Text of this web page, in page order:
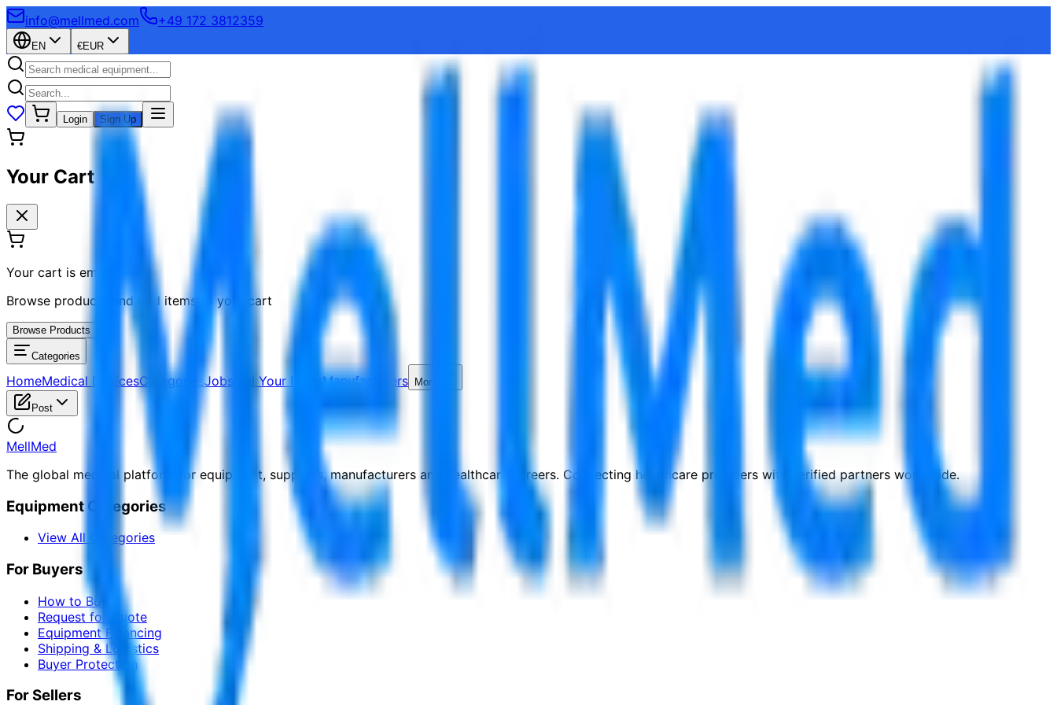
info@mellmed.com +49 172 3812359
EN €EUR
Login Sign Up
Your Cart
Your cart is empty
Browse products and add items to your cart
Browse Products
Categories
HomeMedical DevicesCategoriesJobs Sell Your ItemsManufacturers More
Post
MellMed
The global medical platform for equipment, suppliers, manufacturers and healthcare careers. Connecting healthcare providers with verified partners worldwide.
Equipment Categories
View All Categories
For Buyers
How to Buy
Request for Quote
Equipment Financing
Shipping & Logistics
Buyer Protection
For Sellers